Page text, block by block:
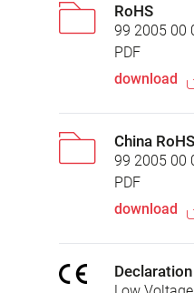
RoHS
99 2005 00
PDF
download
China RoHS
99 2005 00
PDF
download